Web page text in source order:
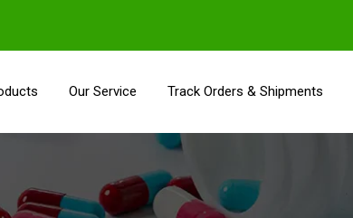
Our Service Track Orders & Shipments